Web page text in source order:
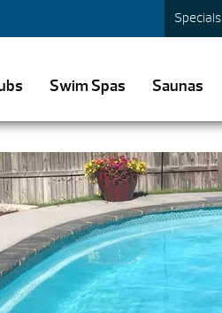
Specials
Swim Spas Saunas